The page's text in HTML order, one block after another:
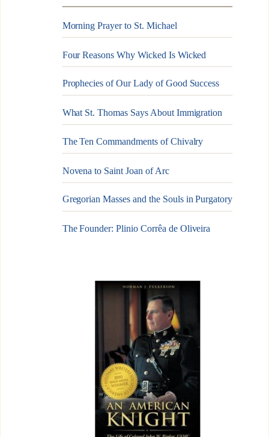
Morning Prayer to St. Michael
Four Reasons Why Wicked Is Wicked
Prophecies of Our Lady of Good Success
What St. Thomas Says About Immigration
The Ten Commandments of Chivalry
Novena to Saint Joan of Arc
Gregorian Masses and the Souls in Purgatory
The Founder: Plinio Corrêa de Oliveira